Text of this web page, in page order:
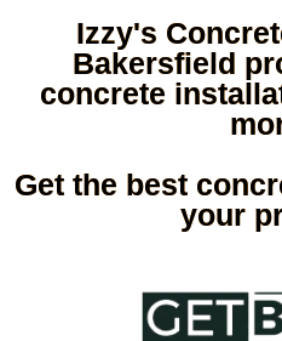
Izzy's
Bakersfield
concrete
Get the best
your